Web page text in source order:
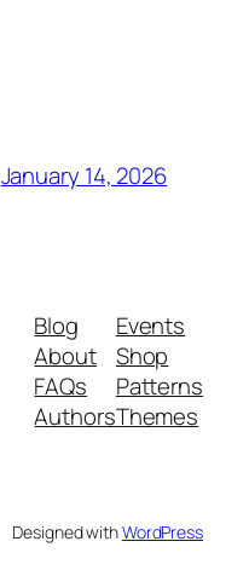
January 14, 2026
Blog
About
FAQs
Authors
Events
Shop
Patterns
Themes
Designed withWordPress